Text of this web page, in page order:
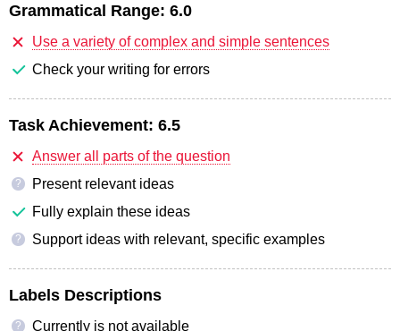
Grammatical Range: 6.0
Use a variety of complex and simple sentences
Check your writing for errors
Task Achievement: 6.5
Answer all parts of the question
?
Present relevant ideas
Fully explain these ideas
? Support ideas with relevant, specific examples
Labels Descriptions
?
Currently is not available